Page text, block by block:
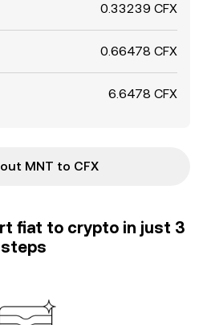
0.33239 CFX
0.66478 CFX
6.6478 CFX
MNT to CFX
fiat to crypto in just 3
steps